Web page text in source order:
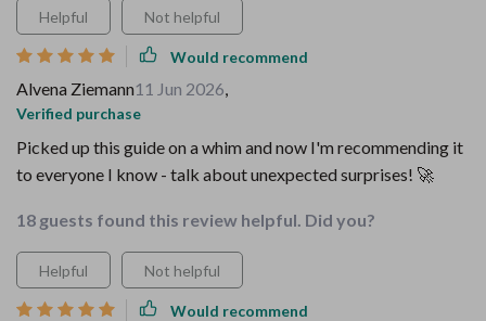
Helpful Not helpful
Would recommend
Alvena Ziemann11 Jun 2026,
Verified purchase
Picked up this guide on a whim and now I'm recommending it
to everyone I know - talk about unexpected surprises! 🚀
18 guests found this review helpful. Did you?
Helpful Not helpful
Would recommend